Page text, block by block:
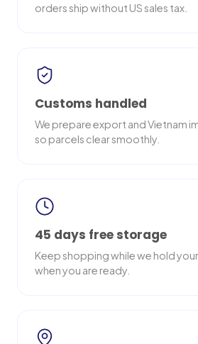
orders ship without US sales tax.
Customs handled
We prepare export and Vietnam
so parcels clear smoothly.
45 days free storage
Keep shopping while we hold
when you are ready.